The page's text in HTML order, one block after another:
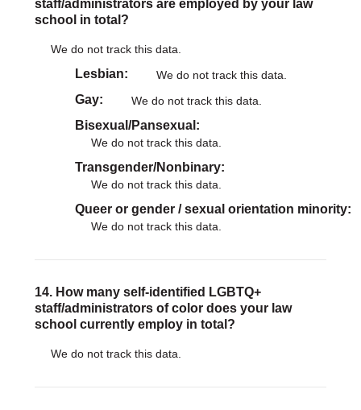
staff/administrators are employed by your law
school in total?
We do not track this data.
Lesbian We do not track this data.
Gay We do not track this data.
Bisexual/Pansexual
We do not track this data.
Transgender/Nonbinary
We do not track this data.
Queer or gender / sexual orientation minority
We do not track this data.
14. How many self-identified LGBTQ+
staff/administrators of color does your law
school currently employ in total?
We do not track this data.